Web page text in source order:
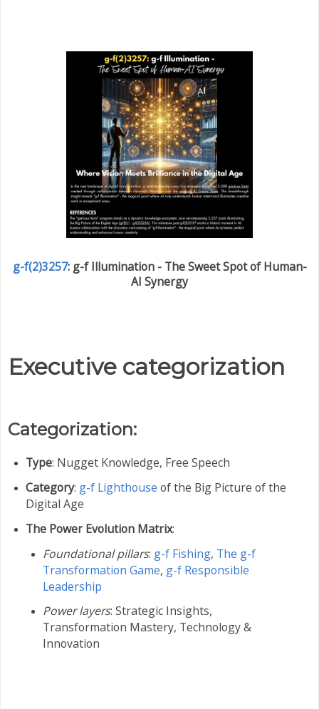
g-f(2)3257: g-f Illumination - The Sweet Spot of Human-
AI Synergy
Executive categorization
Categorization:
Type: Nugget Knowledge, Free Speech
Category: g-f Lighthouse of the Big Picture of the
Digital Age
The Power Evolution Matrix:
Foundational pillars: g-f Fishing, The g-f
Transformation Game, g-f Responsible
Leadership
Power layers: Strategic Insights,
Transformation Mastery, Technology &
Innovation